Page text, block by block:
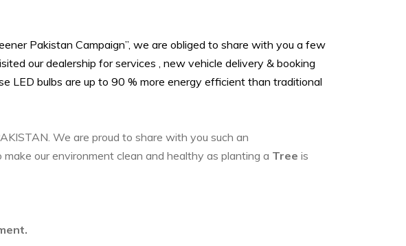
Pakistan Campaign”, we are obliged to share with you a few
our dealership for services , new vehicle delivery & booking
LED bulbs are up to 90 % more energy efficient than traditional
We are proud to share with you such an
our environment clean and healthy as planting a Tree is